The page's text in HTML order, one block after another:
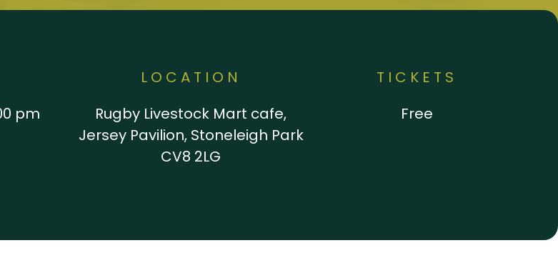
pm
LOCATION
Rugby Livestock Mart cafe,
Jersey Pavilion, Stoneleigh Park
CV8 2LG
TICKETS
Free